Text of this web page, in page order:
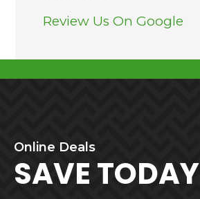
Review Us On Google
BEFORE
FOOTER
Online Deals
SAVE TODAY